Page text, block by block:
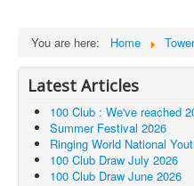
You are here: Home
Latest Articles
100 Club : We've reached
Summer Festival 2026
Ringing World National
100 Club Draw July 2026
100 Club Draw June 2026